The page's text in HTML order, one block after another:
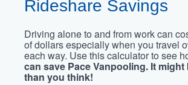
Rideshare Savings
Driving alone to and from work can
of dollars especially when you travel
each way. Use this calculator to see
can save Pace Vanpooling. It might
than you think!